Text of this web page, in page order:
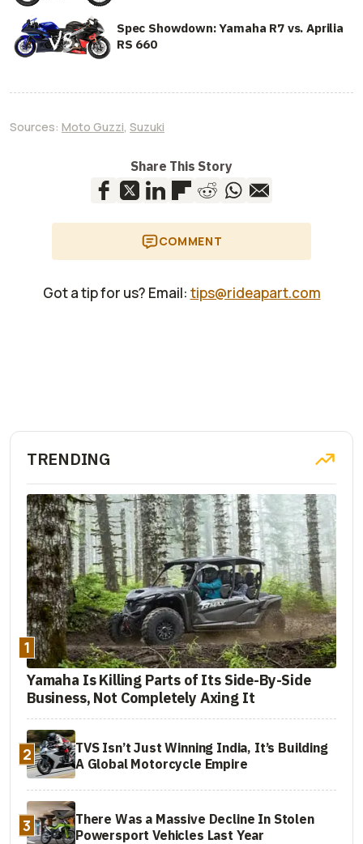
Spec Showdown: Yamaha R7 vs. Aprilia
RS 660
Sources: Moto Guzzi, Suzuki
Share This Story
COMMENT
Got a tip for us? Email: tips@rideapart.com
TRENDING
1
Yamaha Is Killing Parts of Its Side-By-Side
Business, Not Completely Axing It
2
TVS Isn’t Just Winning India, It’s Building
A Global Motorcycle Empire
3
There Was a Massive Decline In Stolen
Powersport Vehicles Last Year